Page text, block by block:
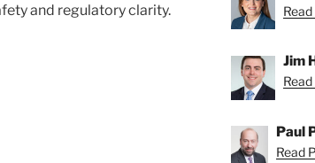
and regulatory clarity.
Jim
Paul
Read